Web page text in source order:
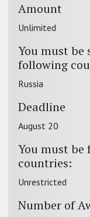
Amount
Unlimited
You must be
following
Russia
Deadline
August 20
You must
countries:
Unrestricted
Number of